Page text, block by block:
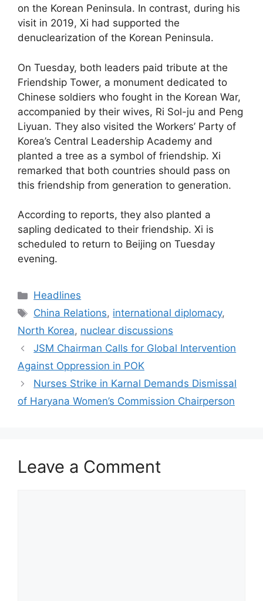
on the Korean Peninsula. In contrast, during his
visit in 2019, Xi had supported the
denuclearization of the Korean Peninsula.
On Tuesday, both leaders paid tribute at the
Friendship Tower, a monument dedicated to
Chinese soldiers who fought in the Korean War,
accompanied by their wives, Ri Sol-ju and Peng
Liyuan. They also visited the Workers’ Party of
Korea’s Central Leadership Academy and
planted a tree as a symbol of friendship. Xi
remarked that both countries should pass on
this friendship from generation to generation.
According to reports, they also planted a
sapling dedicated to their friendship. Xi is
scheduled to return to Beijing on Tuesday
evening.
Categories
Headlines
Tags
China Relations, international diplomacy,
North Korea, nuclear discussions
JSM Chairman Calls for Global Intervention
Against Oppression in POK
Nurses Strike in Karnal Demands Dismissal
of Haryana Women’s Commission Chairperson
Leave a Comment